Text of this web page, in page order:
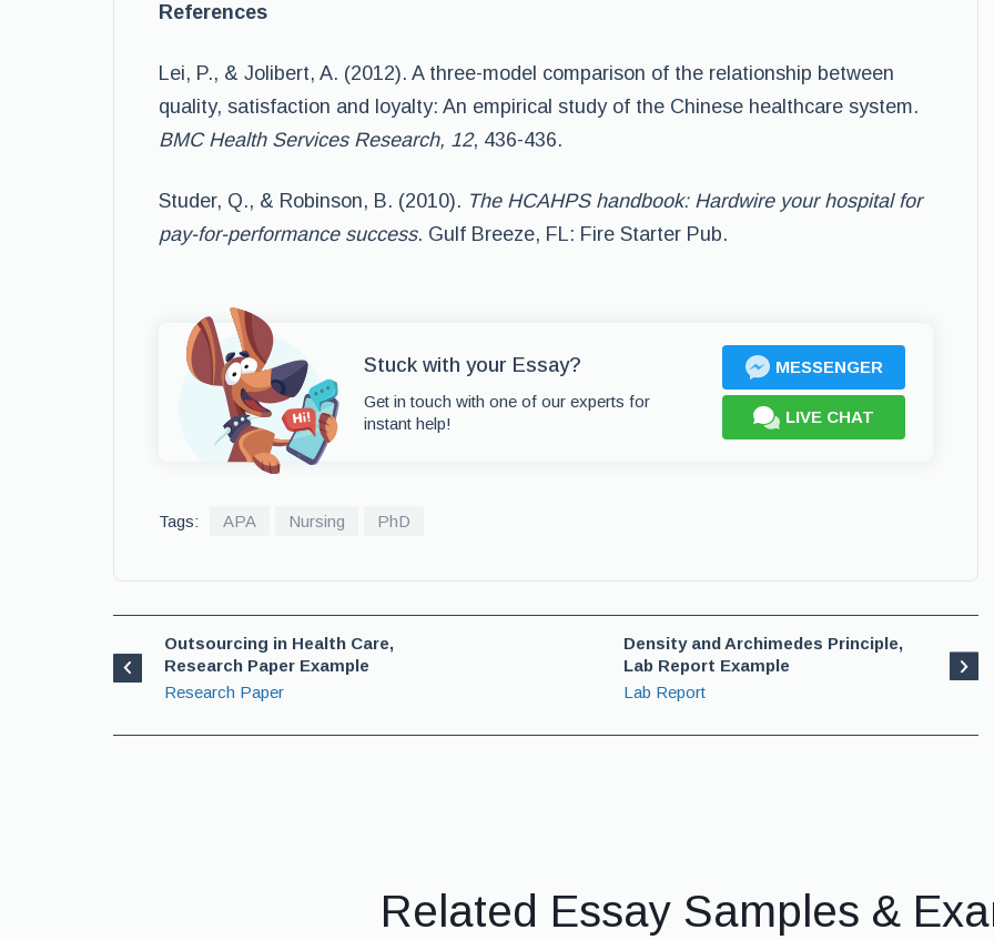
References
Lei, P., & Jolibert, A. (2012). A three-model comparison of the relationship between
quality, satisfaction and loyalty: An empirical study of the Chinese healthcare system.
BMC Health Services Research, 12, 436-436.
Studer, Q., & Robinson, B. (2010). The HCAHPS handbook: Hardwire your hospital for
pay-for-performance success. Gulf Breeze, FL: Fire Starter Pub.
Stuck with your Essay?
Get in touch with one of our experts for
instant help!
MESSENGER
LIVE CHAT
Tags: APA Nursing PhD
Outsourcing in Health Care,
Research Paper Example
Research Paper
Density and Archimedes Principle,
Lab Report Example
Lab Report
Related Essay Samples &